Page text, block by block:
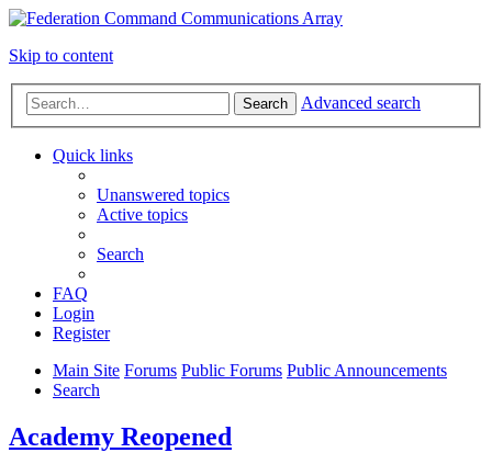
Skip to content
Search Advanced search
Quick links
Unanswered topics
Active topics
Search
FAQ
Login
Register
Main Site Forums Public Forums Public Announcements
Search
Academy Reopened